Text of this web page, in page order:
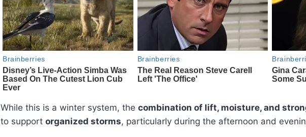
While this is a winter system, the combination of lift, moisture, and
to support organized storms, particularly during the afternoon and